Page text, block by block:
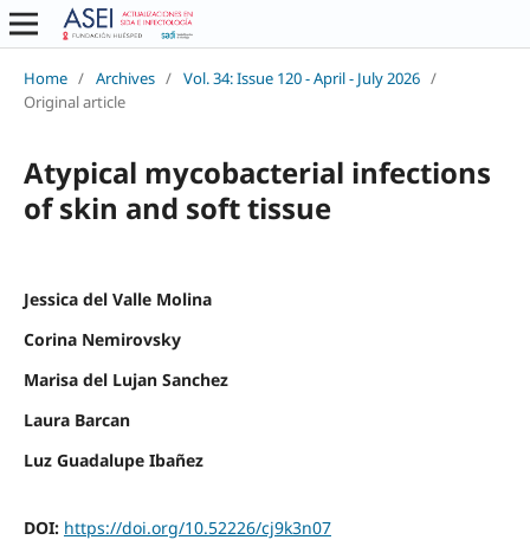
Home / Archives / Vol. 34: Issue 120 - April - July 2026 /
Original article
Atypical mycobacterial infections
of skin and soft tissue
Jessica del Valle Molina
Corina Nemirovsky
Marisa del Lujan Sanchez
Laura Barcan
Luz Guadalupe Ibañez
DOI: https://doi.org/10.52226/cj9k3n07